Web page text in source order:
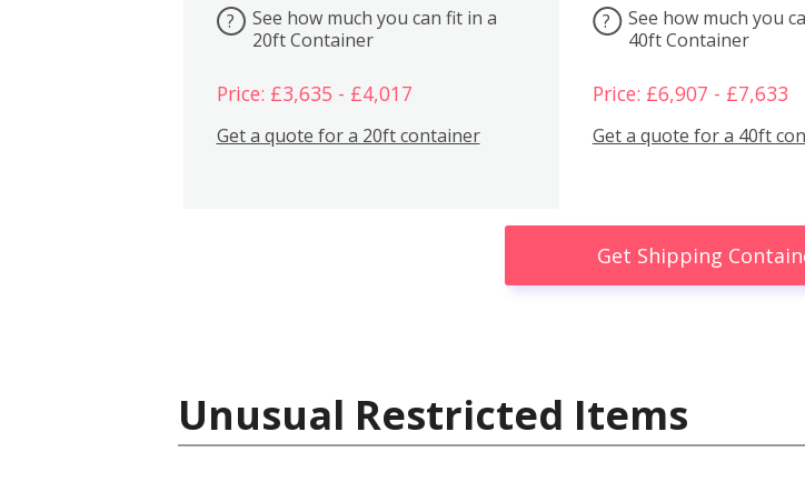
?
See how much you can fit in a
20ft Container
Price: £3,635 - £4,017
Get a quote for a 20ft container
?
See how much you
40ft Container
Price: £6,907 - £7,633
Get a quote for a 40ft
Get Shipping
Unusual Restricted Items